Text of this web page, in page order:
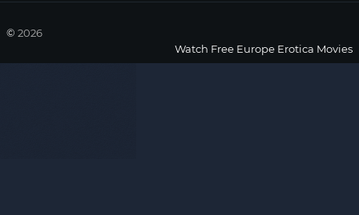
© 2026
Watch Free Europe Erotica Movies